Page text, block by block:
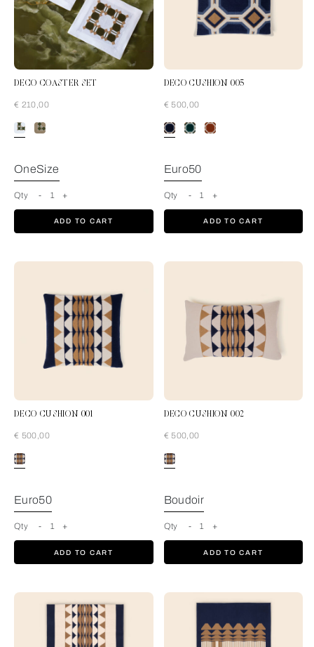
DECO COASTER SET
€ 210,00
Pine Forest-Tan
OneSize
Qty - 1 +
ADD TO CART
DECO CUSHION 005
€ 500,00
Euro50
Qty - 1 +
ADD TO CART
DECO CUSHION 001
€ 500,00
Blue-Tan
Euro50
Qty - 1 +
ADD TO CART
DECO CUSHION 002
€ 500,00
Boudoir
Qty - 1 +
ADD TO CART